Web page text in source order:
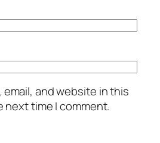
email, and website in this
next time I comment.